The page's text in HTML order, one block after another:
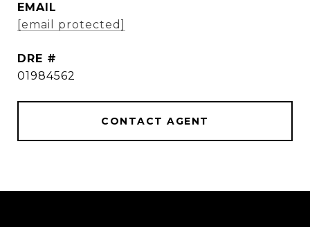
EMAIL
[email protected]
DRE #
01984562
CONTACT AGENT